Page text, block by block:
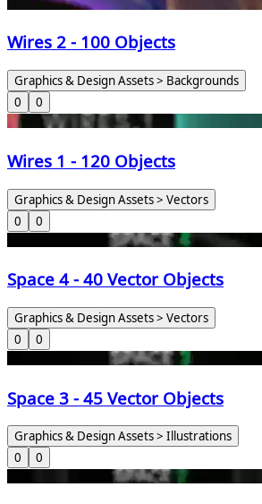
Wires 2 - 100 Objects
Graphics & Design Assets > Backgrounds
0
0
Wires 1 - 120 Objects
Graphics & Design Assets > Vectors
0
0
Space 4 - 40 Vector Objects
Graphics & Design Assets > Vectors
0
0
Space 3 - 45 Vector Objects
Graphics & Design Assets > Illustrations
0
0